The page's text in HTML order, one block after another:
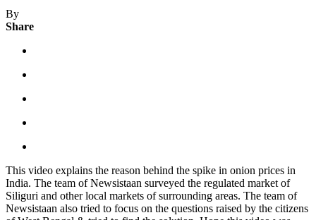
By
Share
This video explains the reason behind the spike in onion prices in
India. The team of Newsistaan surveyed the regulated market of
Siliguri and other local markets of surrounding areas. The team of
Newsistaan also tried to focus on the questions raised by the citizens